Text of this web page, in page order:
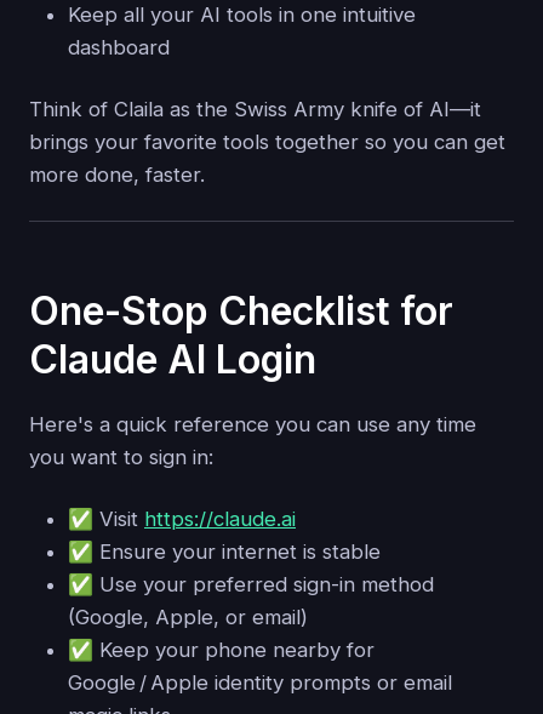
Keep all your AI tools in one intuitive
dashboard
Think of Claila as the Swiss Army knife of AI—it
brings your favorite tools together so you can get
more done, faster.
One-Stop Checklist for
Claude AI Login
Here's a quick reference you can use any time
you want to sign in:
✅ Visit https://claude.ai
✅ Ensure your internet is stable
✅ Use your preferred sign-in method
(Google, Apple, or email)
✅ Keep your phone nearby for
Google / Apple identity prompts or email